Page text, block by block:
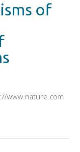
of
www.nature.com